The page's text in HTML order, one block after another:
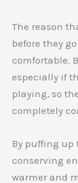
The reason
before they
comfortable.
especially if
playing, so
completely
By puffing up
conserving
warmer and